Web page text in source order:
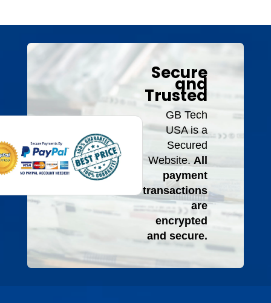
Secure
and
Trusted
GB Tech
USA is a
Secured
Website. All
payment
transactions
are
encrypted
and secure.